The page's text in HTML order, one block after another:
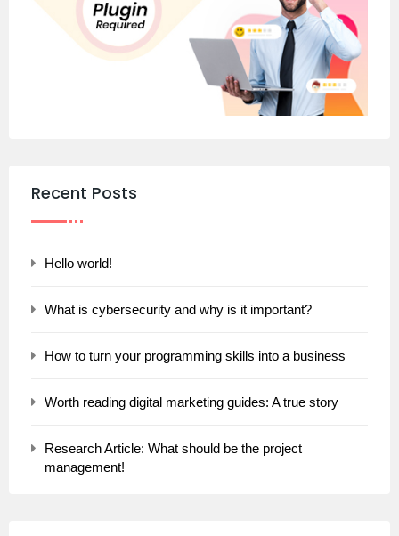
Recent Posts
Hello world!
What is cybersecurity and why is it important?
How to turn your programming skills into a business
Worth reading digital marketing guides: A true story
Research Article: What should be the project
management!